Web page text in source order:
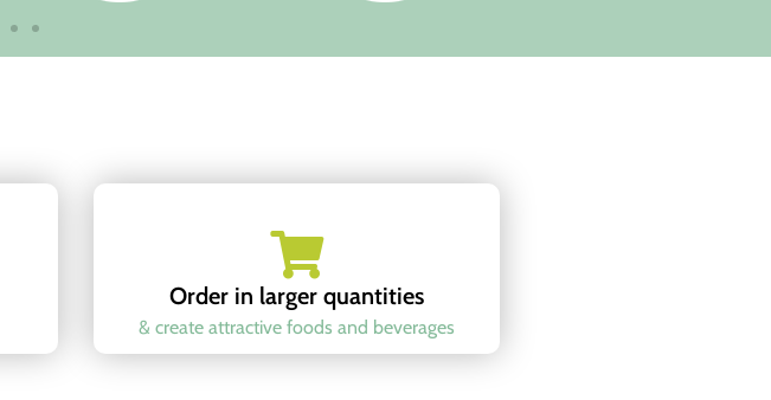
Order in larger quantities
& create attractive foods and beverages